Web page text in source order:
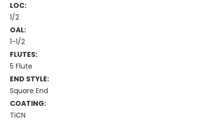
LOC:
1/2
OAL:
1-1/2
FLUTES:
5 Flute
END STYLE:
Square End
COATING:
TiCN